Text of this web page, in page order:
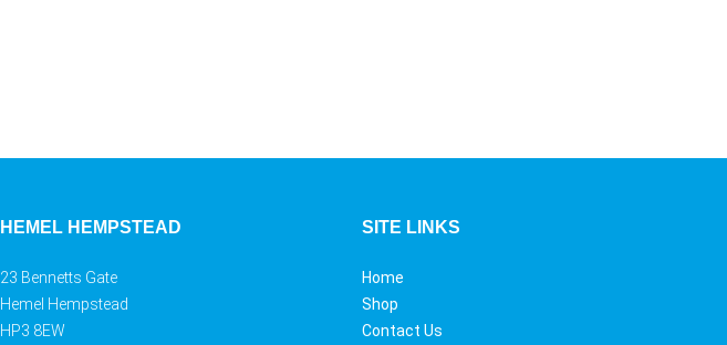
HEMEL HEMPSTEAD
23 Bennetts Gate
Hemel Hempstead
HP3 8EW
SITE LINKS
Home
Shop
Contact Us